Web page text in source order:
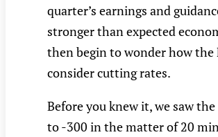
quarter’s earnings and
stronger than expected
then begin to wonder how the
consider cutting rates.
Before you knew it, we saw
to -300 in the matter of 20